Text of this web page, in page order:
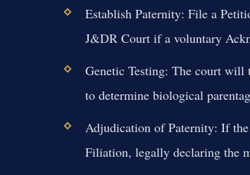
Establish Paternity: File a
J&DR Court if a voluntary
Genetic Testing: The court will
to determine biological
Adjudication of Paternity: If
Filiation, legally declaring the